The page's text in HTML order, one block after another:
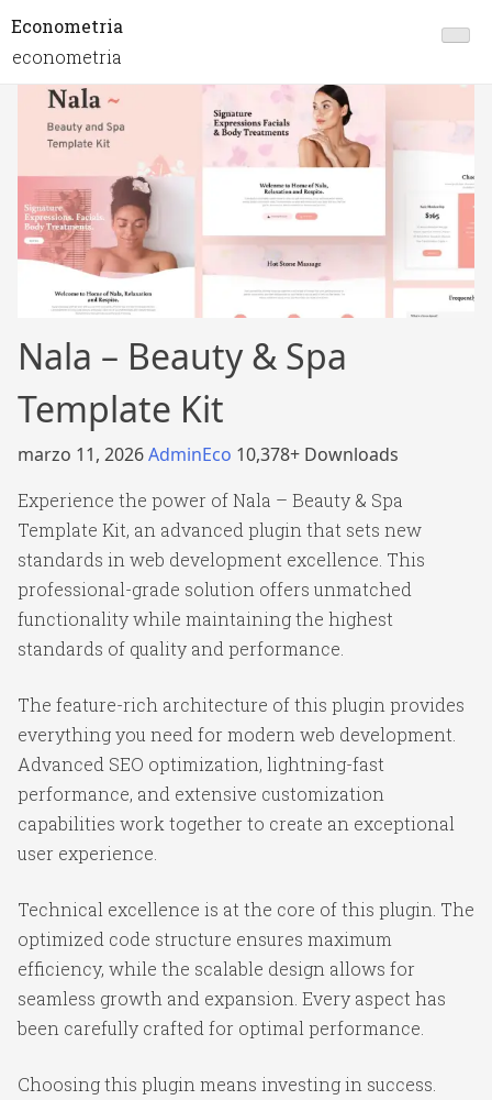
Econometria
econometria
Nala – Beauty & Spa
Template Kit
marzo 11, 2026AdminEco 10,378+ Downloads
Experience the power of Nala – Beauty & Spa
Template Kit, an advanced plugin that sets new
standards in web development excellence. This
professional-grade solution offers unmatched
functionality while maintaining the highest
standards of quality and performance.
The feature-rich architecture of this plugin provides
everything you need for modern web development.
Advanced SEO optimization, lightning-fast
performance, and extensive customization
capabilities work together to create an exceptional
user experience.
Technical excellence is at the core of this plugin. The
optimized code structure ensures maximum
efficiency, while the scalable design allows for
seamless growth and expansion. Every aspect has
been carefully crafted for optimal performance.
Choosing this plugin means investing in success.